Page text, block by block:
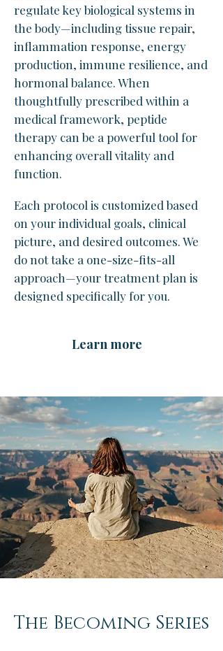
regulate key biological systems in
the body—including tissue repair,
inflammation response, energy
production, immune resilience, and
hormonal balance. When
thoughtfully prescribed within a
medical framework, peptide
therapy can be a powerful tool for
enhancing overall vitality and
function.
Each protocol is customized based
on your individual goals, clinical
picture, and desired outcomes. We
do not take a one-size-fits-all
approach—your treatment plan is
designed specifically for you.
Learn more
The Becoming Series